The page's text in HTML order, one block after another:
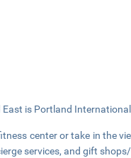
is Portland
center or take in the
services, and gift